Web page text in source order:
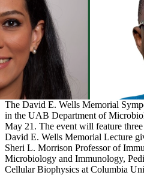
The David E. Wells Memorial
in the UAB Department of
May 21. The event will feature three
David E. Wells Memorial Lecture
Sheri L. Morrison Professor of
Microbiology and Immunology,
Cellular Biophysics at Columbia